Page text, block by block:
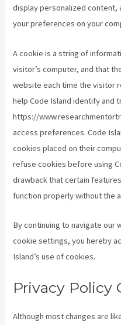
display personalized
your preferences on your
A cookie is a string of
visitor’s computer, and that
website each time the visitor
help Code Island identify and
https://
access preferences. Code
cookies placed on their
refuse cookies before using
drawback that certain
function properly without the
By continuing to navigate our
cookie settings, you hereby
Island’s use of cookies.
Privacy Policy
Although most changes are